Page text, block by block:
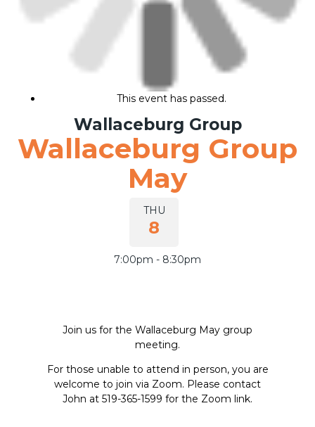
This event has passed.
Wallaceburg Group
Wallaceburg Group
May
THU
8
7:00pm - 8:30pm
Join us for the Wallaceburg May group
meeting.
For those unable to attend in person, you are
welcome to join via Zoom. Please contact
John at 519-365-1599 for the Zoom link.
Join our group